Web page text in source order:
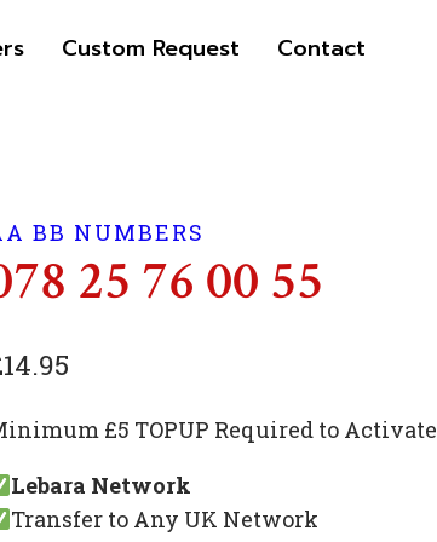
Custom Request Contact
BB NUMBERS
25 76 00 55
14.95
£5 TOPUP Required to Activate
Lebara Network
Transfer to Any UK Network